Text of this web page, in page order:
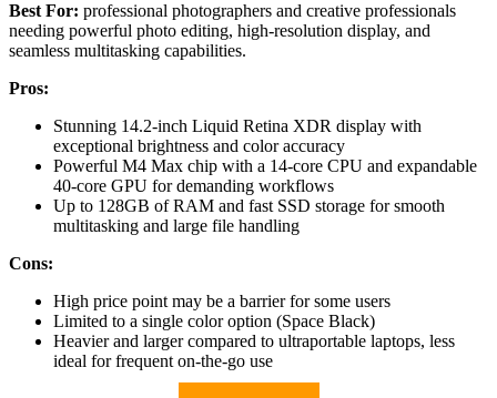
Best For: professional photographers and creative professionals
needing powerful photo editing, high-resolution display, and
seamless multitasking capabilities.
Pros:
Stunning 14.2-inch Liquid Retina XDR display with
exceptional brightness and color accuracy
Powerful M4 Max chip with a 14-core CPU and expandable
40-core GPU for demanding workflows
Up to 128GB of RAM and fast SSD storage for smooth
multitasking and large file handling
Cons:
High price point may be a barrier for some users
Limited to a single color option (Space Black)
Heavier and larger compared to ultraportable laptops, less
ideal for frequent on-the-go use